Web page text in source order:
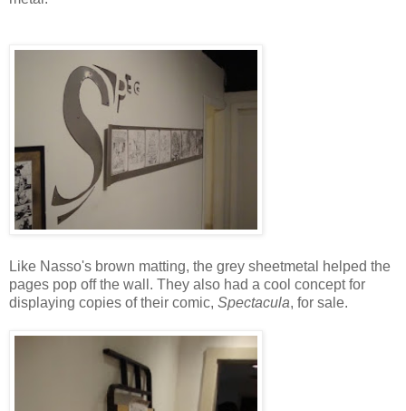
Like Nasso's brown matting, the grey sheetmetal helped the
pages pop off the wall. They also had a cool concept for
displaying copies of their comic, Spectacula, for sale.